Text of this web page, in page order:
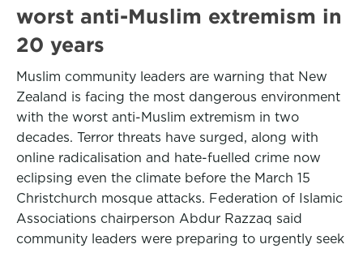
worst anti-Muslim extremism in
20 years
Muslim community leaders are warning that New
Zealand is facing the most dangerous environment
with the worst anti-Muslim extremism in two
decades. Terror threats have surged, along with
online radicalisation and hate-fuelled crime now
eclipsing even the climate before the March 15
Christchurch mosque attacks. Federation of Islamic
Associations chairperson Abdur Razzaq said
community leaders were preparing to urgently seek